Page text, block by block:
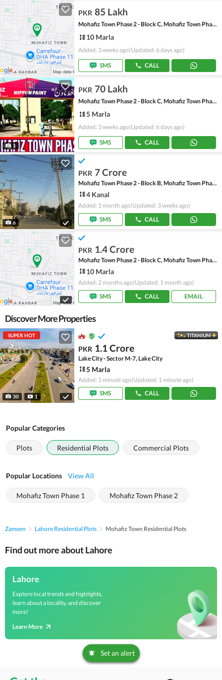
PKR 85 Lakh
Mohafiz Town Phase 2 - Block C, Mohafiz Town Phase 2
10 Marla
Added: 3 weeks ago(Updated: 6 days ago)
SMS CALL
1
PKR 70 Lakh
Mohafiz Town Phase 2 - Block C, Mohafiz Town Phase 2
5 Marla
Added: 3 weeks ago(Updated: 6 days ago)
SMS CALL
6
PKR 7 Crore
Mohafiz Town Phase 2 - Block B, Mohafiz Town Phase 2
4 Kanal
Added: 1 month ago(Updated: 3 weeks ago)
SMS
CALL
PKR 1.4 Crore
Mohafiz Town Phase 2 - Block C, Mohafiz Town Phase 2
10 Marla
Added: 2 months ago(Updated: 1 month ago)
SMS
CALL EMAIL
Discover More Properties
SUPER HOT
30 1
TITANIUM
PKR 1.1 Crore
Lake City - Sector M-7, Lake City
5 Marla
Added: 1 minute ago(Updated: 1 minute ago)
SMS
CALL
Popular Categories
Plots Residential Plots Commercial Plots
Popular Locations View All
Mohafiz Town Phase 1 Mohafiz Town Phase 2
Zameen Lahore Residential Plots Mohafiz Town Residential Plots
Find out more about Lahore
Lahore
Explore local trends and highlights,
learn about a locality, and discover
more!
Learn More
Set an alert